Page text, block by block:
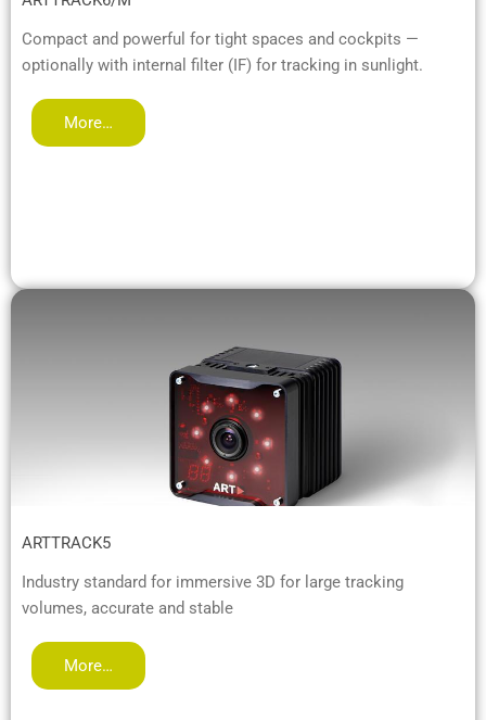
Compact and powerful for tight spaces and cockpits —
optionally with internal filter (IF) for tracking in sunlight.
More…
ARTTRACK5
Industry standard for immersive 3D for large tracking
volumes, accurate and stable
More…